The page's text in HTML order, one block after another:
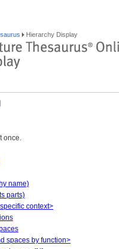
Hierarchy Display
once.
name)
parts)
context>
spaces by function>